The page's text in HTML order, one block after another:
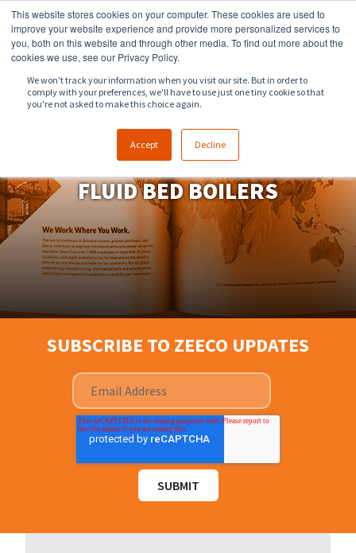
This website stores cookies on your computer. These cookies are used to
improve your website experience and provide more personalized services to
you, both on this website and through other media. To find out more about the
cookies we use, see our Privacy Policy.
We won't track your information when you visit our site. But in order to
comply with your preferences, we'll have to use just one tiny cookie so that
you're not asked to make this choice again.
Accept Decline
918.258.8551 sales@zeeco.com
FLUID BED BOILERS
SUBSCRIBE TO ZEECO UPDATES
ENGLISH